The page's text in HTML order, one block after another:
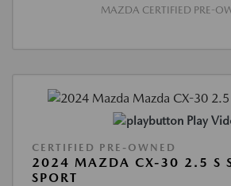
MAZDA CERTIFIED PRE-
Play
CERTIFIED PRE-OWNED
2024 MAZDA CX-30 2.5 S
SPORT